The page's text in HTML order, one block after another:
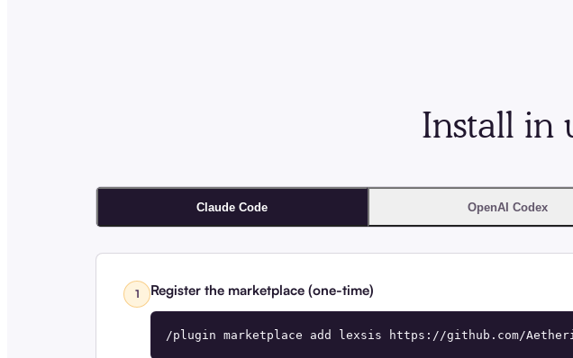
Install in
Claude Code OpenAI Codex
1 Register the marketplace (one-time)
/plugin marketplace add lexsis https://github.com/